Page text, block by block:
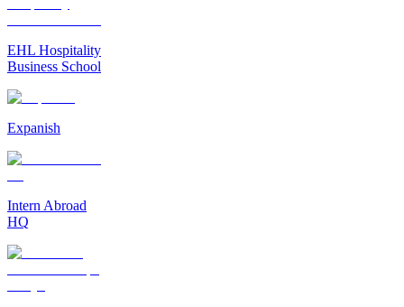
EHL Hospitality
Business School
Expanish
Intern Abroad
HQ